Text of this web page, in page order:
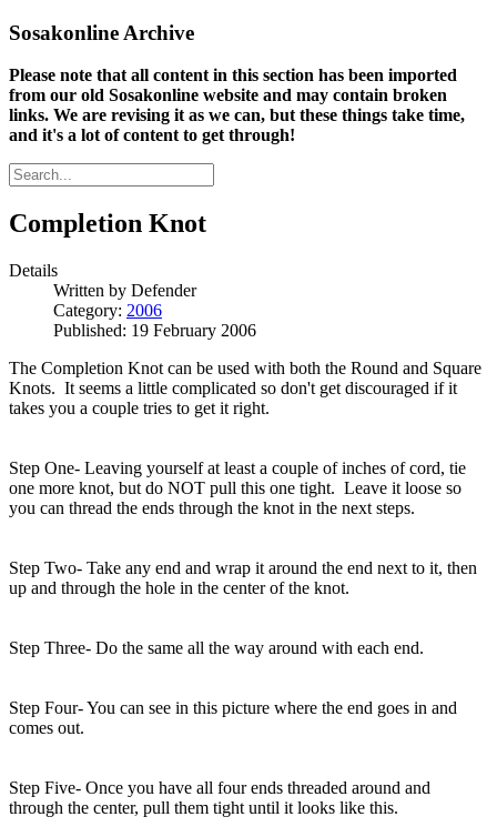
Sosakonline Archive
Please note that all content in this section has been imported
from our old Sosakonline website and may contain broken
links. We are revising it as we can, but these things take time,
and it's a lot of content to get through!
Completion Knot
Details
Written by Defender
Category: 2006
Published: 19 February 2006
The Completion Knot can be used with both the Round and Square
Knots. It seems a little complicated so don't get discouraged if it
takes you a couple tries to get it right.
Step One- Leaving yourself at least a couple of inches of cord, tie
one more knot, but do NOT pull this one tight. Leave it loose so
you can thread the ends through the knot in the next steps.
Step Two- Take any end and wrap it around the end next to it, then
up and through the hole in the center of the knot.
Step Three- Do the same all the way around with each end.
Step Four- You can see in this picture where the end goes in and
comes out.
Step Five- Once you have all four ends threaded around and
through the center, pull them tight until it looks like this.